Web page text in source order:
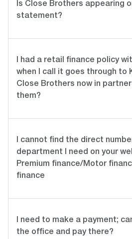
Is Close Brothers appearing
statement?
I had a retail finance policy
when I call it goes through to
Close Brothers now in
them?
I cannot find the direct
department I need on your
Premium finance/Motor
finance
I need to make a payment;
the office and pay there?